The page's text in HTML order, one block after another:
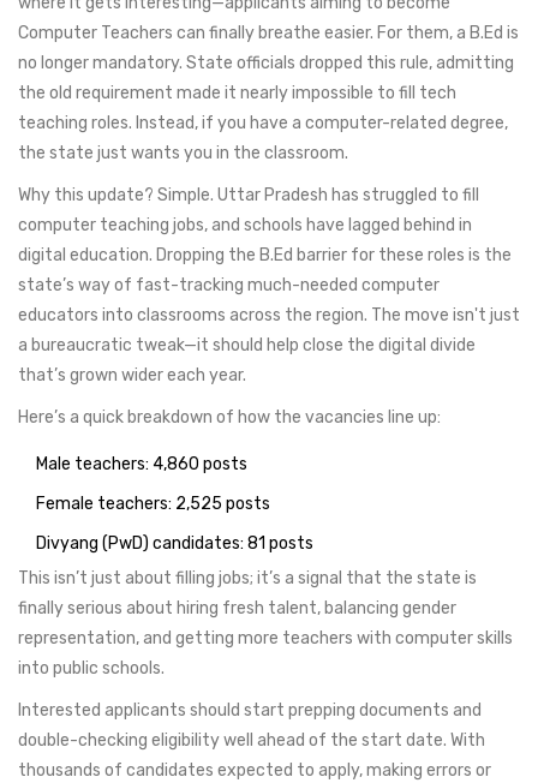
Computer Teachers can finally breathe easier. For them, a B.Ed is
no longer mandatory. State officials dropped this rule, admitting
the old requirement made it nearly impossible to fill tech
teaching roles. Instead, if you have a computer-related degree,
the state just wants you in the classroom.
Why this update? Simple. Uttar Pradesh has struggled to fill
computer teaching jobs, and schools have lagged behind in
digital education. Dropping the B.Ed barrier for these roles is the
state’s way of fast-tracking much-needed computer
educators into classrooms across the region. The move isn't just
a bureaucratic tweak—it should help close the digital divide
that’s grown wider each year.
Here’s a quick breakdown of how the vacancies line up:
Male teachers: 4,860 posts
Female teachers: 2,525 posts
Divyang (PwD) candidates: 81 posts
This isn’t just about filling jobs; it’s a signal that the state is
finally serious about hiring fresh talent, balancing gender
representation, and getting more teachers with computer skills
into public schools.
Interested applicants should start prepping documents and
double-checking eligibility well ahead of the start date. With
thousands of candidates expected to apply, making errors or